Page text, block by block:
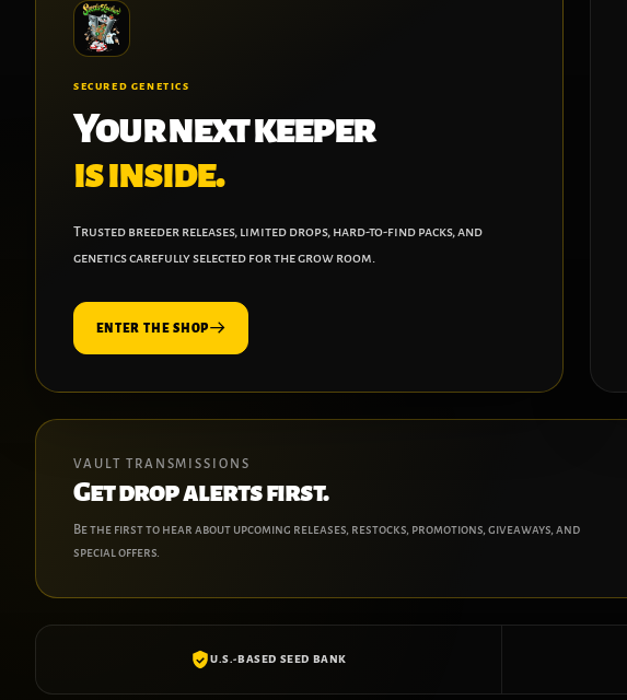
SECURED GENETICS
Your next keeper
is inside.
Trusted breeder releases, limited drops, hard-to-find packs, and
genetics carefully selected for the grow room.
ENTER THE SHOP
VAULT TRANSMISSIONS
Get drop alerts first.
Be the first to hear about upcoming releases, restocks, promotions, giveaways, and
special offers.
U.S.-BASED SEED BANK